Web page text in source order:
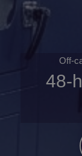
Off-
48-